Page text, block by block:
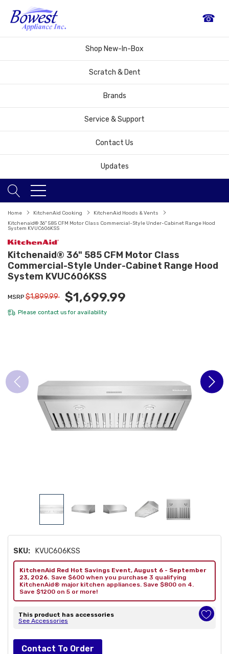
☎
Shop New-In-Box
Scratch & Dent
Brands
Service & Support
Contact Us
Updates
Home KitchenAid Cooking
KitchenAid Hoods & Vents
Kitchenaid® 36" 585 CFM Motor Class Commercial-Style Under-Cabinet Range Hood
System KVUC606KSS
Kitchenaid® 36" 585 CFM Motor Class
Commercial-Style Under-Cabinet Range Hood
System KVUC606KSS
MSRP $1,899.99 $1,699.99
Please contact usfor availability
SKU: KVUC606KSS
KitchenAid Red Hot Savings Event, August 6 - September
23, 2026. Save $600 when you purchase 3 qualifying
KitchenAid® major kitchen appliances. Save $800 on 4.
Save $1200 on 5 or more!
This product has accessories
See Accessories
Hurry!
Contact To Order